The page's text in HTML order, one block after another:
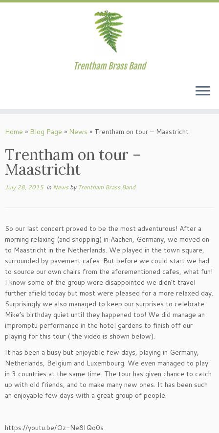
to
Trentham Brass Band
Home » Blog Page » News » Trentham on tour – Maastricht
Trentham on tour –
Maastricht
July 28, 2015in News by Trentham Brass Band
So our last concert proved to be the most adventurous! After a
morning relaxing (and shopping) in Aachen, Germany, we moved on
to Maastricht in the Netherlands. We played in the town square,
surrounded by pavement cafes. But before we could start we had
to source our own chairs from the aforementioned cafes, what fun!
I know some of the group were disappointed we didn’t travel
further afield today but most were pleased for a more relaxed day.
Surprisingly we also managed to keep our surprises to celebrate
Mike’s birthday quiet until they happened too! We did manage an
impromptu performance in the hotel gardens to finish off our
playing for this tour ( the video is shown below).
It has been a busy but enjoyable few days, playing in Germany,
Netherlands, Belgium and Luxembourg. We even managed to play
in 3 countries at the same time. The tour has given chance to catch
up with old friends, and to make many new ones. It has been such
an enjoyable few days with a great group of people.
https://youtu.be/Oz-Ne8IQo0s